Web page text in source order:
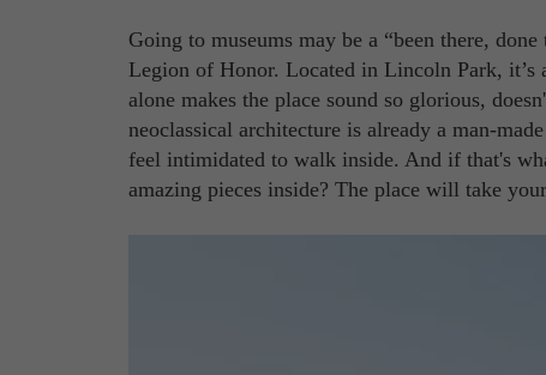
Going to museums may be a “been there,
Legion of Honor. Located in Lincoln Park, it’s
alone makes the place sound so glorious,
neoclassical architecture is already a man-
feel intimidated to walk inside. And if that's
amazing pieces inside? The place will take